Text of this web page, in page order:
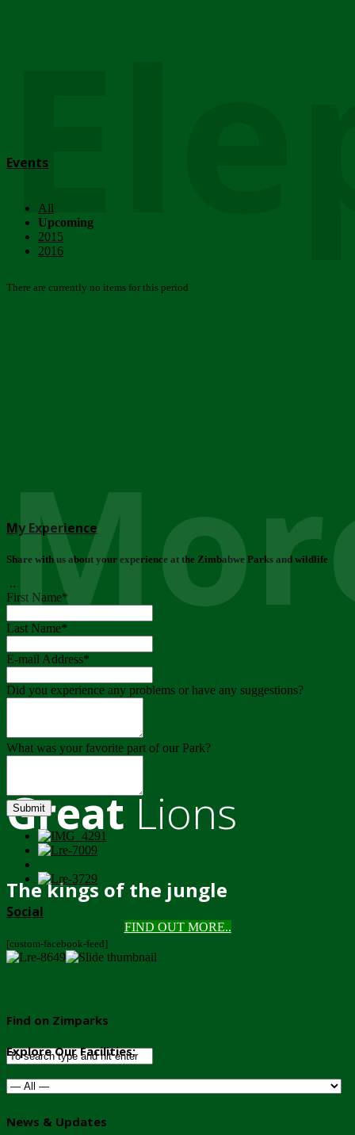
GreatLions
The kings of the jungle
FIND OUT MORE..
Events
All
Upcoming
2015
2016
There are currently no items for this period
My Experience
Share with us about your experience at the Zimbabwe Parks and wildlife
..
First Name*
Last Name*
E-mail Address*
Did you experience any problems or have any suggestions?
What was your favorite part of our Park?
Submit
Social
[custom-facebook-feed]
Find on Zimparks
Explore Our Facilities:
News & Updates